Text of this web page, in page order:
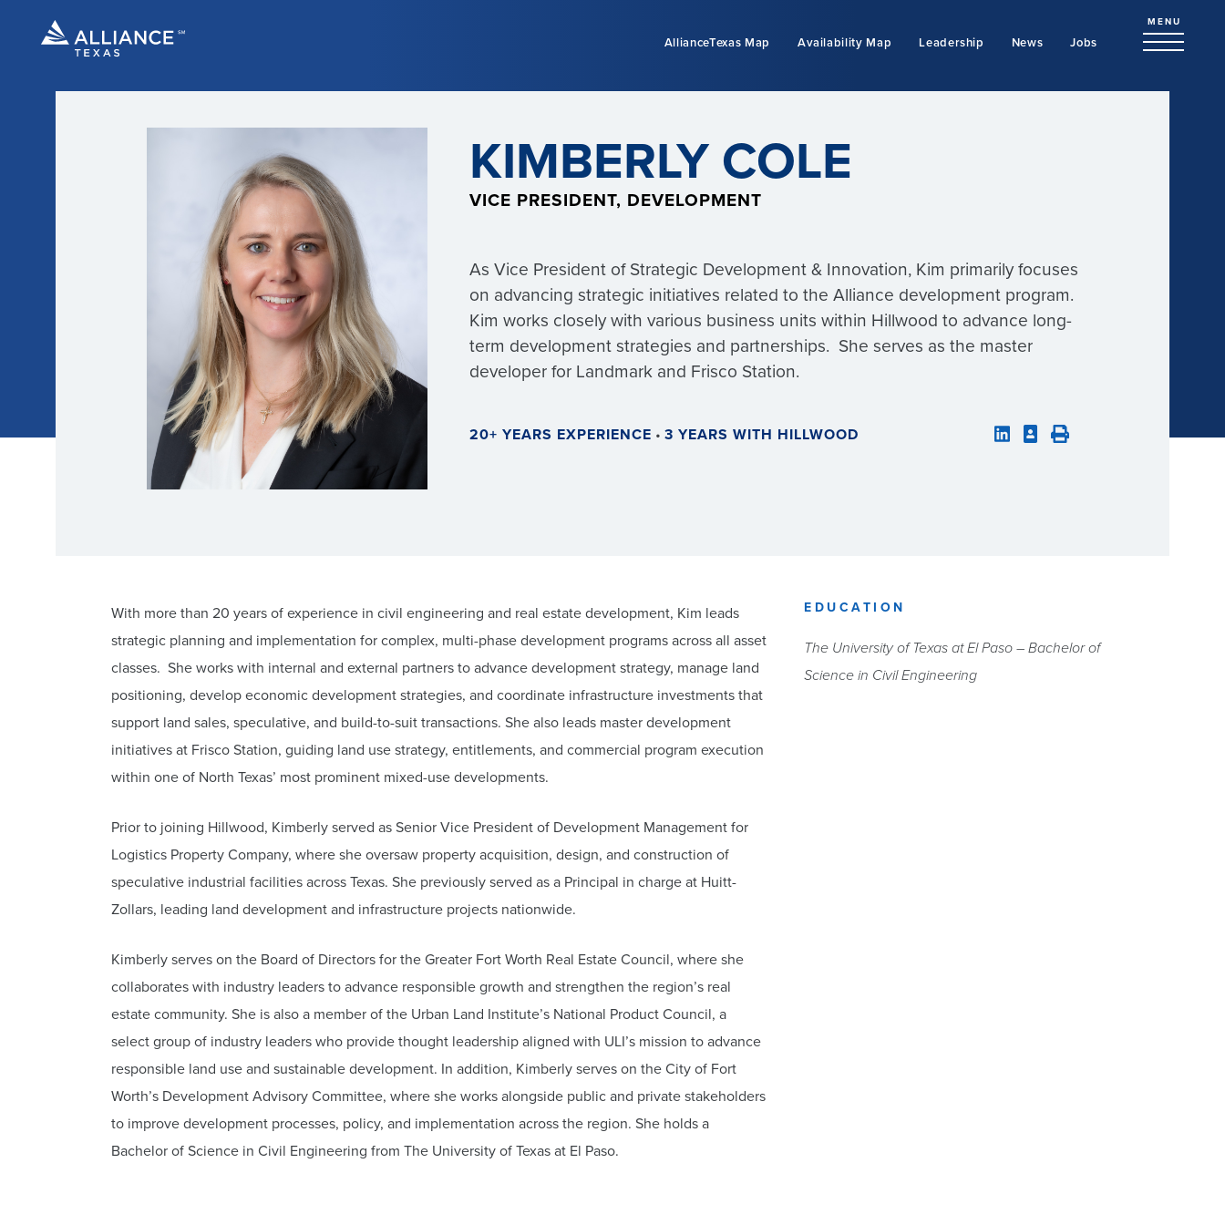
AllianceTexas Map Availability Map Leadership News Jobs
MENU
KIMBERLY COLE
VICE PRESIDENT, DEVELOPMENT
As Vice President of Strategic Development & Innovation, Kim primarily focuses
on advancing strategic initiatives related to the Alliance development program.
Kim works closely with various business units within Hillwood to advance long-
term development strategies and partnerships. She serves as the master
developer for Landmark and Frisco Station.
20+ YEARS EXPERIENCE • 3 YEARS WITH HILLWOOD
With more than 20 years of experience in civil engineering and real estate development, Kim leads
strategic planning and implementation for complex, multi-phase development programs across all asset
classes. She works with internal and external partners to advance development strategy, manage land
positioning, develop economic development strategies, and coordinate infrastructure investments that
support land sales, speculative, and build-to-suit transactions. She also leads master development
initiatives at Frisco Station, guiding land use strategy, entitlements, and commercial program execution
within one of North Texas’ most prominent mixed-use developments.
Prior to joining Hillwood, Kimberly served as Senior Vice President of Development Management for
Logistics Property Company, where she oversaw property acquisition, design, and construction of
speculative industrial facilities across Texas. She previously served as a Principal in charge at Huitt-
Zollars, leading land development and infrastructure projects nationwide.
Kimberly serves on the Board of Directors for the Greater Fort Worth Real Estate Council, where she
collaborates with industry leaders to advance responsible growth and strengthen the region’s real
estate community. She is also a member of the Urban Land Institute’s National Product Council, a
select group of industry leaders who provide thought leadership aligned with ULI’s mission to advance
responsible land use and sustainable development. In addition, Kimberly serves on the City of Fort
Worth’s Development Advisory Committee, where she works alongside public and private stakeholders
to improve development processes, policy, and implementation across the region. She holds a
Bachelor of Science in Civil Engineering from The University of Texas at El Paso.
EDUCATION
The University of Texas at El Paso – Bachelor of
Science in Civil Engineering